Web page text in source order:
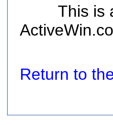
This is
Return to